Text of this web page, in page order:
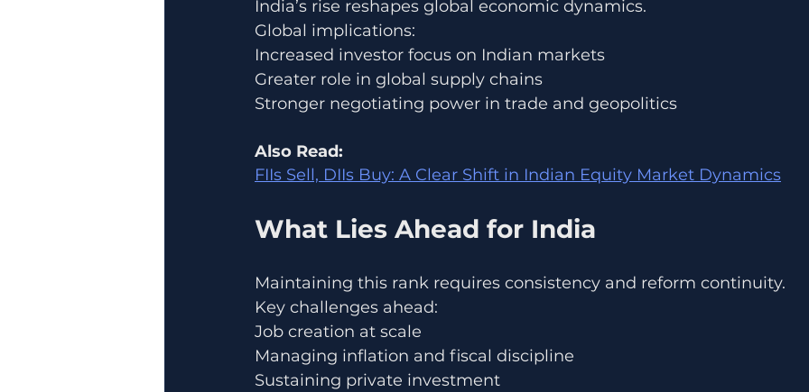
India’s rise reshapes global economic dynamics.
Global implications:
Increased investor focus on Indian markets
Greater role in global supply chains
Stronger negotiating power in trade and geopolitics
Also Read:
FIIs Sell, DIIs Buy: A Clear Shift in Indian Equity Market Dynamics
What Lies Ahead for India
Maintaining this rank requires consistency and reform continuity.
Key challenges ahead:
Job creation at scale
Managing inflation and fiscal discipline
Sustaining private investment